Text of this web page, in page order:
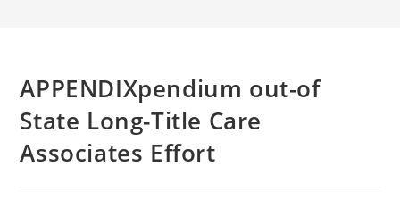
APPENDIXpendium out-of
State Long-Title Care
Associates Effort